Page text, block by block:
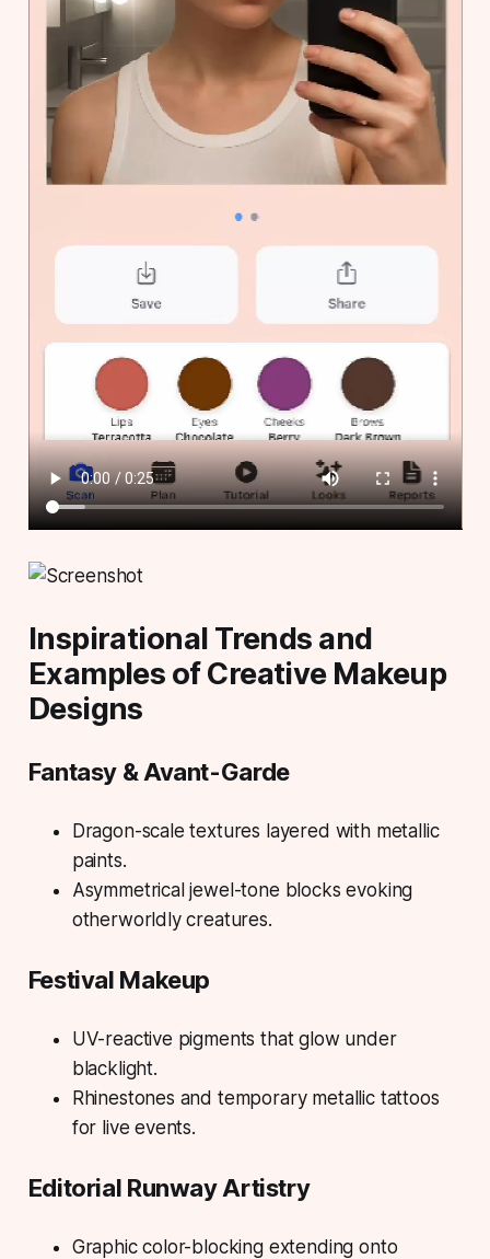
Inspirational Trends and
Examples of Creative Makeup
Designs
Fantasy & Avant-Garde
Dragon-scale textures layered with metallic
paints.
Asymmetrical jewel-tone blocks evoking
otherworldly creatures.
Festival Makeup
UV-reactive pigments that glow under
blacklight.
Rhinestones and temporary metallic tattoos
for live events.
Editorial Runway Artistry
Graphic color-blocking extending onto